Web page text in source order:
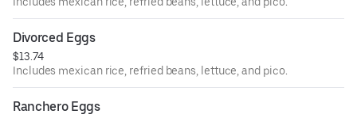
Divorced Eggs
$13.74
Includes mexican rice, refried beans, lettuce, and pico.
Ranchero Eggs